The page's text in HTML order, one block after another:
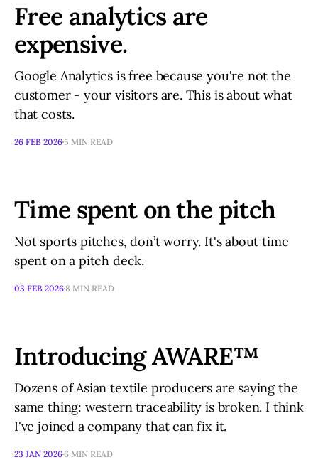
Free analytics are
expensive.
Google Analytics is free because you're not the
customer - your visitors are. This is about what
that costs.
26 FEB 20265 MIN READ
Time spent on the pitch
Not sports pitches, don’t worry. It's about time
spent on a pitch deck.
03 FEB 2026 8 MIN READ
Introducing AWARE™
Dozens of Asian textile producers are saying the
same thing: western traceability is broken. I think
I've joined a company that can fix it.
23 JAN 20266 MIN READ